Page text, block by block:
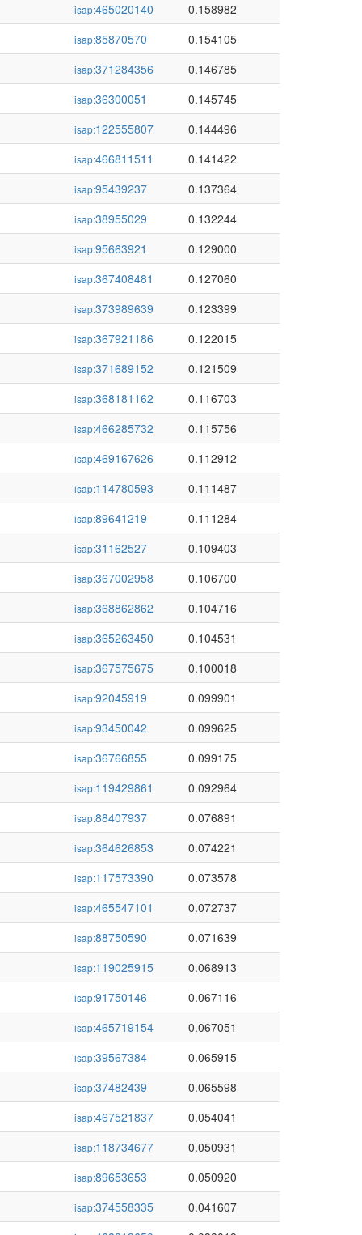
isap:465020140
0.158982
isap:85870570
0.154105
isap:371284356
0.146785
isap:36300051
0.145745
isap:122555807
0.144496
isap:466811511
0.141422
isap:95439237
0.137364
isap:38955029
0.132244
isap:95663921
0.129000
isap:367408481
0.127060
isap:373989639
0.123399
isap:367921186
0.122015
isap:371689152
0.121509
isap:368181162
0.116703
isap:466285732
0.115756
isap:469167626
0.112912
isap:114780593
0.111487
isap:89641219
0.111284
isap:31162527
0.109403
isap:367002958
0.106700
isap:368862862
0.104716
isap:365263450
0.104531
isap:367575675
0.100018
isap:92045919
0.099901
isap:93450042
0.099625
isap:36766855
0.099175
isap:119429861
0.092964
isap:88407937
0.076891
isap:364626853
0.074221
isap:117573390
0.073578
isap:465547101
0.072737
isap:88750590
0.071639
isap:119025915
0.068913
isap:91750146
0.067116
isap:465719154
0.067051
isap:39567384
0.065915
isap:37482439
0.065598
isap:467521837
0.054041
isap:118734677
0.050931
isap:89653653
0.050920
isap:374558335
0.041607